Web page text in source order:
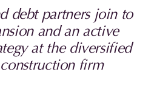
debt partners join to
and an active
at the diversified
firm